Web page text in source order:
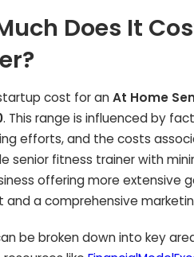
Does It
cost for anAt Home
. This range is influenced by
efforts, and the costs
senior fitness trainer with
offering more extensive
and a comprehensive
be broken down into key